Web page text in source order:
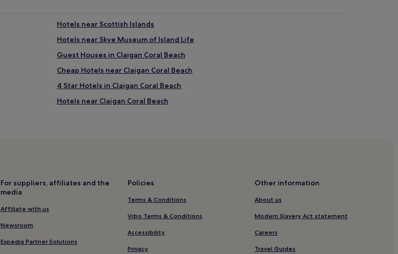
Hotels near Scottish Islands
Hotels near Skye Museum of Island Life
Guest Houses in Claigan Coral Beach
Cheap Hotels near Claigan Coral Beach
4 Star Hotels in Claigan Coral Beach
Hotels near Claigan Coral Beach
Hotels near The Fairy Glen
For suppliers, affiliates and the
media
Affiliate with us
Newsroom
Expedia Partner Solutions
Policies
Terms & Conditions
Vrbo Terms & Conditions
Accessibility
Privacy
Other information
About us
Modern Slavery Act statement
Careers
Travel Guides